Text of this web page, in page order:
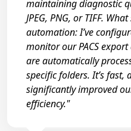
maintaining diagnostic
JPEG, PNG, or TIFF.
automation: I’ve
monitor our PACS
are automatically
specific folders. It’s fast,
significantly improved
efficiency."